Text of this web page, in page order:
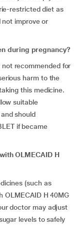
restricted diet as
improve or
during pregnancy?
not recommended for
harm to the
this medicine.
suitable
should
if became
OLMECAID H
(such as
OLMECAID H 40MG
doctor may adjust
levels to safely